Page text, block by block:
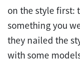
on the style first:
something you
they nailed the
with some